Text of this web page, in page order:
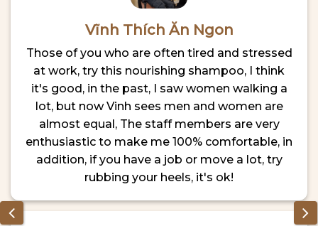
Vĩnh Thích Ăn Ngon
Those of you who are often tired and stressed
at work, try this nourishing shampoo, I think
it's good, in the past, I saw women walking a
lot, but now Vinh sees men and women are
almost equal, The staff members are very
enthusiastic to make me 100% comfortable, in
addition, if you have a job or move a lot, try
rubbing your heels, it's ok!